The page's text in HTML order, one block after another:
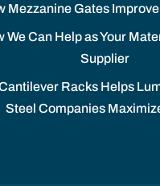
Mezzanine Gates
We Can Help as Your
Supplier
Racks Helps
Steel Companies